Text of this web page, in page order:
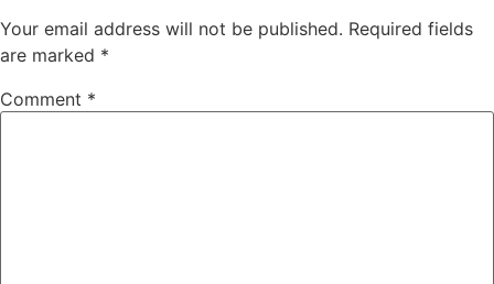
Your email address will not be published. Required fields
are marked *
Comment *